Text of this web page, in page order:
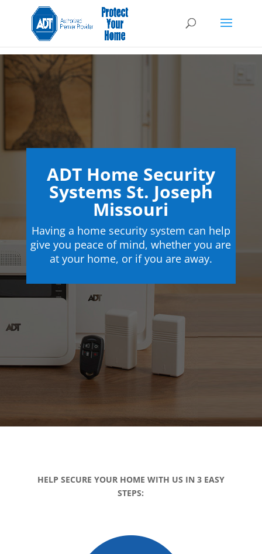
ADT Home Security
Systems St. Joseph
Missouri
Having a home security system can help
give you peace of mind, whether you are
at your home, or if you are away.
HELP SECURE YOUR HOME WITH US IN 3 EASY
STEPS: